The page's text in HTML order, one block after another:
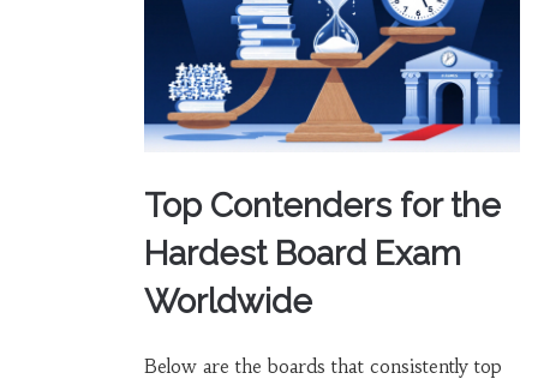
Top Contenders for the
Hardest Board Exam
Worldwide
Below are the boards that consistently top